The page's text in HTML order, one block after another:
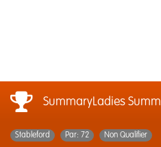
SummaryLadies
Stableford Par: 72 Non Qualifier